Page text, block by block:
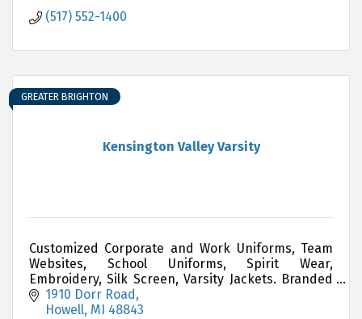
(517) 552-1400
Kensington Valley Varsity
GREATER BRIGHTON
Customized Corporate and Work Uniforms, Team
Websites, School Uniforms, Spirit Wear,
Embroidery, Silk Screen, Varsity Jackets. Branded
Promotional Items i.e. Pens, Drinkware, Yard
Signs, Awards, Gift
1910 Dorr Road
Howell MI 48843